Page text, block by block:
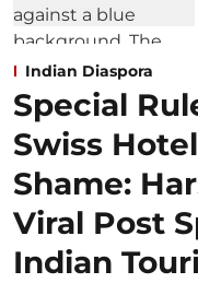
Indian Diaspora
Special
Swiss
Shame:
Viral Post
Indian